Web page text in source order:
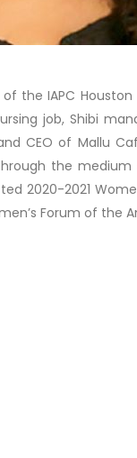
of the IAPC
job, Shibi
CEO of Mallu
the
2020-2021
Forum of the